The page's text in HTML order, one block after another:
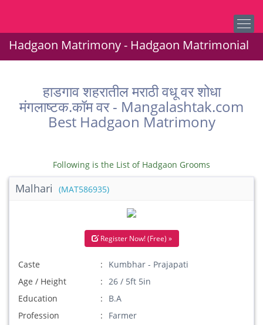
Hadgaon Matrimony - Hadgaon Matrimonial
हाडगाव शहरातील मराठी वधू वर शोधा
मंगलाष्टक.कॉम वर - Mangalashtak.com
Best Hadgaon Matrimony
Following is the List of Hadgaon Grooms
Malhari (MAT586935)
Register Now! (Free) »
Caste
Kumbhar - Prajapati
Age / Height
26 / 5ft 5in
Education
B.A
Profession
Farmer